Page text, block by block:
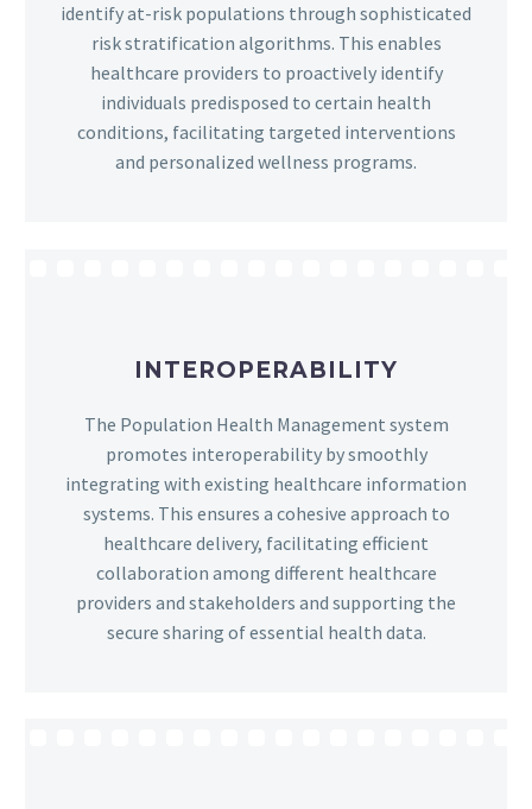
identify at-risk populations through sophisticated
risk stratification algorithms. This enables
healthcare providers to proactively identify
individuals predisposed to certain health
conditions, facilitating targeted interventions
and personalized wellness programs.
INTEROPERABILITY
The Population Health Management system
promotes interoperability by smoothly
integrating with existing healthcare information
systems. This ensures a cohesive approach to
healthcare delivery, facilitating efficient
collaboration among different healthcare
providers and stakeholders and supporting the
secure sharing of essential health data.